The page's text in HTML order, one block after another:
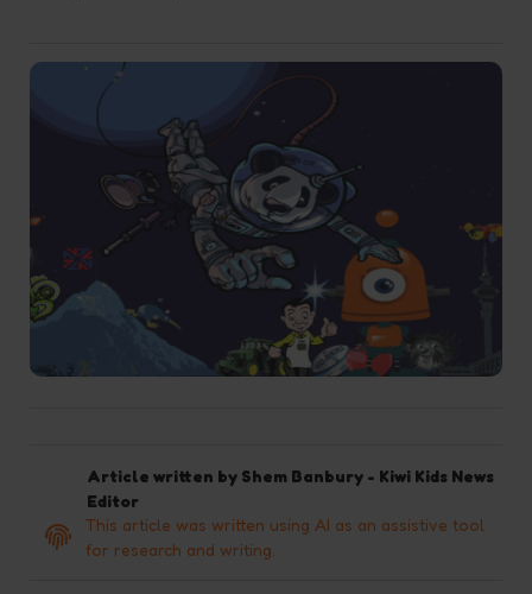
Article written by Shem Banbury - Kiwi Kids News
Editor
This article was written using AI as an assistive tool
for research and writing.